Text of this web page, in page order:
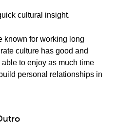
cultural insight.
known for working long
culture has good and
to enjoy as much time
personal relationships in